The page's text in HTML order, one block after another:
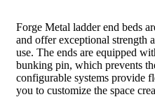
Forge Metal ladder end beds
and offer exceptional strength
use. The ends are equipped
bunking pin, which prevents
configurable systems provide
you to customize the space